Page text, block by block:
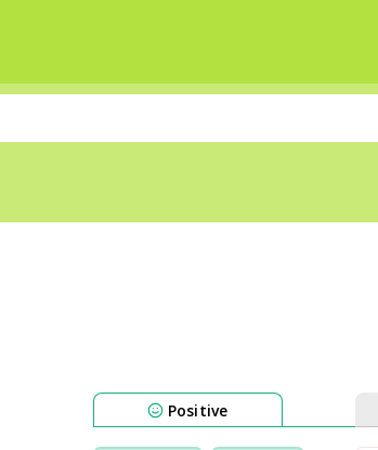
Positive